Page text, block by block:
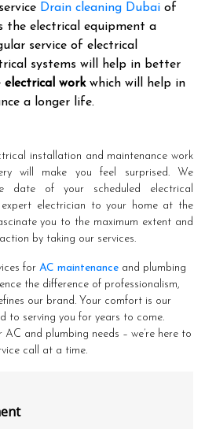
Drain cleaning Dubai of
the electrical equipment a
service of electrical
systems will help in better
electrical workwhich will help in
a longer life.
installation and maintenance work
will make you feel surprised. We
date of your scheduled electrical
electrician to your home at the
you to the maximum extent and
by taking our services.
for AC maintenance and plumbing
the difference of professionalism,
our brand. Your comfort is our
to serving you for years to come.
and plumbing needs – we’re here to
call at a time.